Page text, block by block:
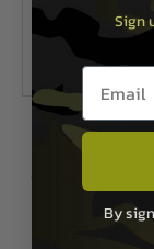
G&G
G&G L85
Sign
Email
By